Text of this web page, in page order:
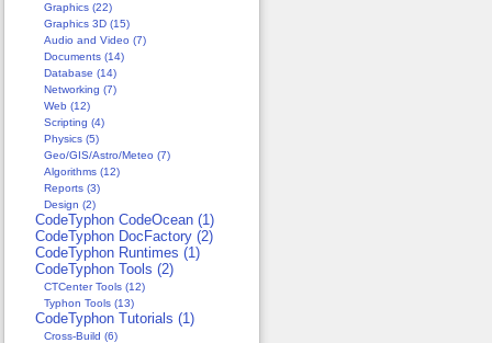
Graphics (22)
Graphics 3D (15)
Audio and Video (7)
Documents (14)
Database (14)
Networking (7)
Web (12)
Scripting (4)
Physics (5)
Geo/GIS/Astro/Meteo (7)
Algorithms (12)
Reports (3)
Design (2)
CodeTyphon CodeOcean (1)
CodeTyphon DocFactory (2)
CodeTyphon Runtimes (1)
CodeTyphon Tools (2)
CTCenter Tools (12)
Typhon Tools (13)
CodeTyphon Tutorials (1)
Cross-Build (6)